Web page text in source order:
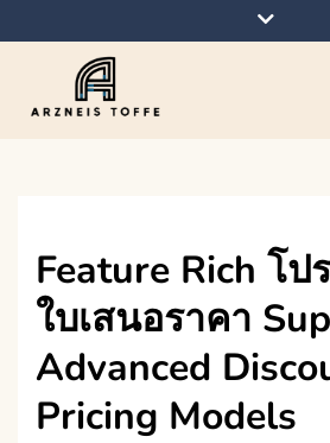
to
Feature Rich โป
ใบเสนอราคา
Advanced
Pricing Models